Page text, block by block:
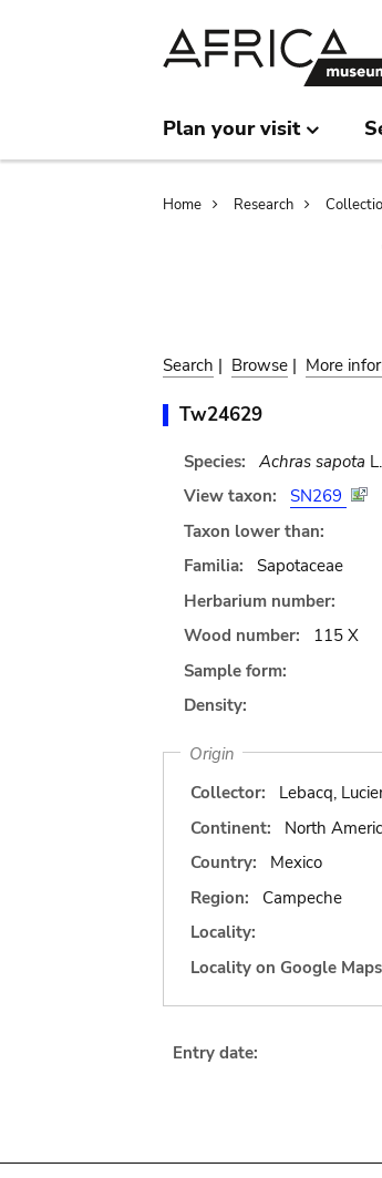
Plan your visit
Home Research
Search | Browse | More
Tw24629
Species: Achras sapota L.
View taxon:
SN269
Taxon lower than:
Familia:
Sapotaceae
Herbarium number:
Wood number:
115 X
Sample form:
Density:
Origin
Collector:
Lebacq,
Continent:
North
Country:
Mexico
Region:
Campeche
Locality:
Locality on Google
Entry date: